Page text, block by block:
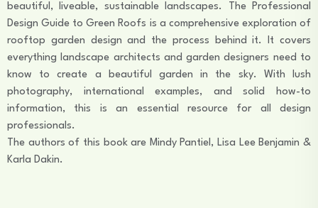
beautiful, liveable, sustainable landscapes. The Professional
Design Guide to Green Roofs is a comprehensive exploration of
rooftop garden design and the process behind it. It covers
everything landscape architects and garden designers need to
know to create a beautiful garden in the sky. With lush
photography, international examples, and solid how-to
information, this is an essential resource for all design
professionals.
The authors of this book are Mindy Pantiel, Lisa Lee Benjamin &
Karla Dakin.